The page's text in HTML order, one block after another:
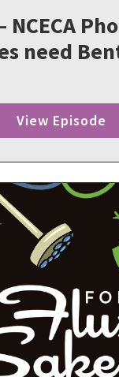
NCECA
need
View Episode